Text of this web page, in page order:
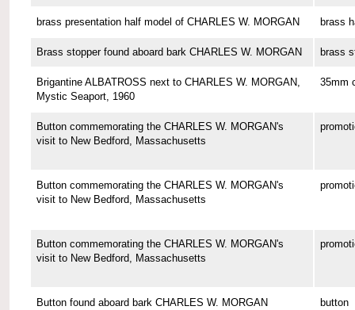
brass presentation half model of CHARLES W. MORGAN brass
Brass stopper found aboard bark CHARLES W. MORGAN brass
Brigantine ALBATROSS next to CHARLES W. MORGAN,
Mystic Seaport, 1960
35mm
Button commemorating the CHARLES W. MORGAN's
visit to New Bedford, Massachusetts
Button commemorating the CHARLES W. MORGAN's
visit to New Bedford, Massachusetts
Button commemorating the CHARLES W. MORGAN's
visit to New Bedford, Massachusetts
Button found aboard bark CHARLES W. MORGAN button